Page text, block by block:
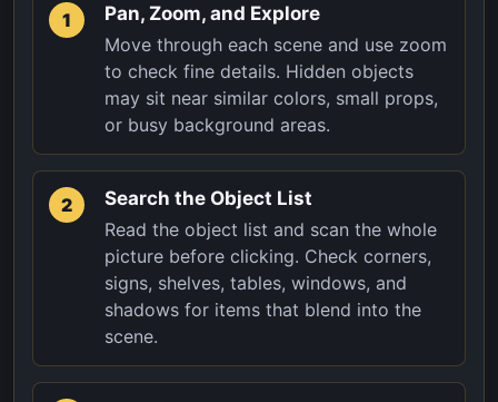
1
Pan, Zoom, and Explore
Move through each scene and use zoom
to check fine details. Hidden objects
may sit near similar colors, small props,
or busy background areas.
2
Search the Object List
Read the object list and scan the whole
picture before clicking. Check corners,
signs, shelves, tables, windows, and
shadows for items that blend into the
scene.